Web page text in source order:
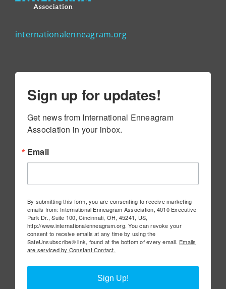
internationalenneagram.org
Sign up for updates!
Get news from International Enneagram
Association in your inbox.
Email
By submitting this form, you are consenting to receive marketing
emails from: International Enneagram Association, 4010 Executive
Park Dr., Suite 100, Cincinnati, OH, 45241, US,
http://www.internationalenneagram.org. You can revoke your
consent to receive emails at any time by using the
SafeUnsubscribe® link, found at the bottom of every email. Emails
are serviced by Constant Contact.
Sign Up!